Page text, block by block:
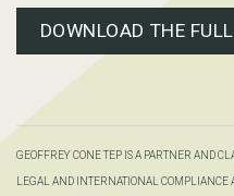
DOWNLOAD THE
GEOFFREY CONE TEP IS A PARTNER AND
LEGAL AND INTERNATIONAL